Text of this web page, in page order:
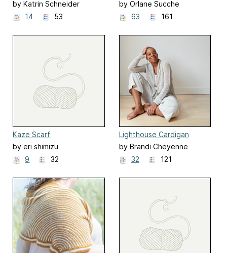
by Katrin Schneider
14
53
by Orlane Sucche
63
161
Kaze Scarf
by eri shimizu
9
32
Lighthouse Cardigan
by Brandi Cheyenne
Harper
32 121